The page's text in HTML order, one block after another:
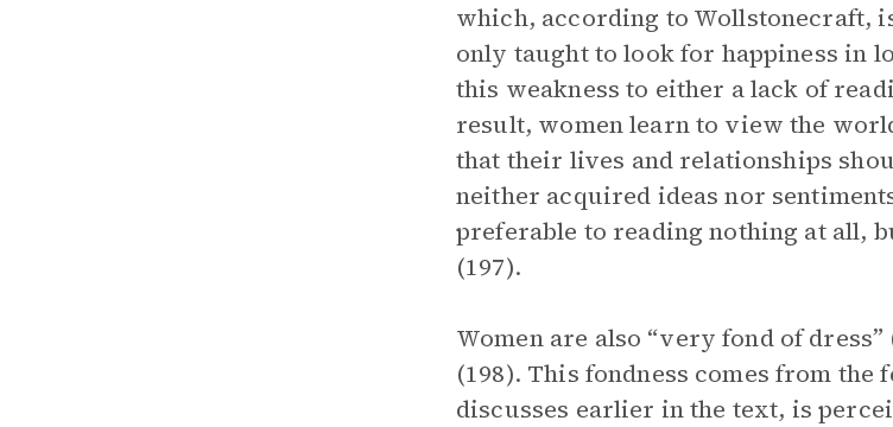
which, according to Wollstonecraft,
only taught to look for happiness in
this weakness to either a lack of
result, women learn to view the
that their lives and relationships
neither acquired ideas nor
preferable to reading nothing at all,
(197).
Women are also “very fond of
(198). This fondness comes from the
discusses earlier in the text, is